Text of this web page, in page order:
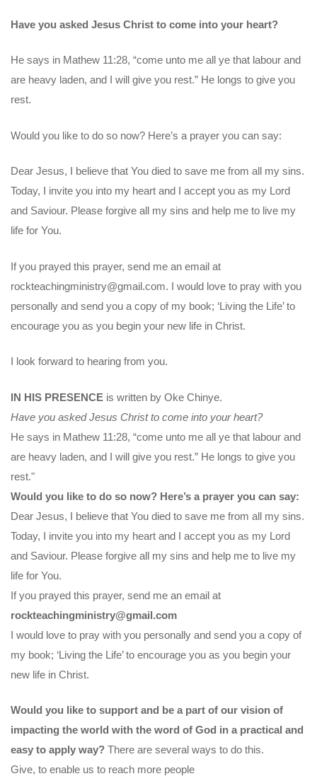
Have you asked Jesus Christ to come into your heart?
He says in Mathew 11:28, “come unto me all ye that labour and
are heavy laden, and I will give you rest.” He longs to give you
rest.
Would you like to do so now? Here’s a prayer you can say:
Dear Jesus, I believe that You died to save me from all my sins.
Today, I invite you into my heart and I accept you as my Lord
and Saviour. Please forgive all my sins and help me to live my
life for You.
If you prayed this prayer, send me an email at
rockteachingministry@gmail.com. I would love to pray with you
personally and send you a copy of my book; ‘Living the Life’ to
encourage you as you begin your new life in Christ.
I look forward to hearing from you.
IN HIS PRESENCE is written by Oke Chinye.
Have you asked Jesus Christ to come into your heart?
He says in Mathew 11:28, “come unto me all ye that labour and
are heavy laden, and I will give you rest.” He longs to give you
rest."
Would you like to do so now? Here’s a prayer you can say:
Dear Jesus, I believe that You died to save me from all my sins.
Today, I invite you into my heart and I accept you as my Lord
and Saviour. Please forgive all my sins and help me to live my
life for You.
If you prayed this prayer, send me an email at
rockteachingministry@gmail.com
I would love to pray with you personally and send you a copy of
my book; ‘Living the Life’ to encourage you as you begin your
new life in Christ.
Would you like to support and be a part of our vision of
impacting the world with the word of God in a practical and
easy to apply way? There are several ways to do this.
Give, to enable us to reach more people